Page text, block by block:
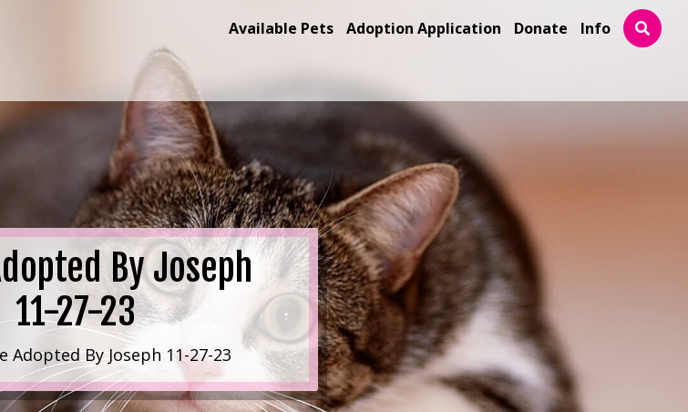
Available Pets Adoption Application Donate Info
By Joseph
11-27-23
Adopted By Joseph 11-27-23